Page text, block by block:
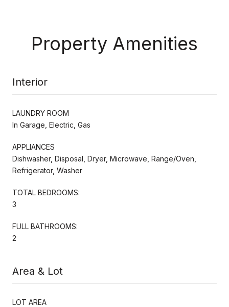
Property Amenities
Interior
LAUNDRY ROOM
In Garage, Electric, Gas
APPLIANCES
Dishwasher, Disposal, Dryer, Microwave, Range/Oven,
Refrigerator, Washer
TOTAL BEDROOMS:
3
FULL BATHROOMS:
2
Area & Lot
LOT AREA